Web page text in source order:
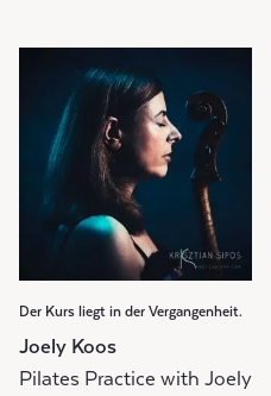
Der Kurs liegt in der Vergangenheit.
Joely Koos
Pilates Practice with Joely